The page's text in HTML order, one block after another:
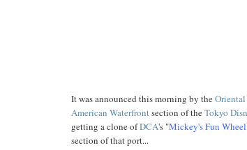
It was announced this morning by the
American Waterfrontsection of theTokyo
getting a clone ofDCA's "Mickey's Fun Wheel
section of that port...